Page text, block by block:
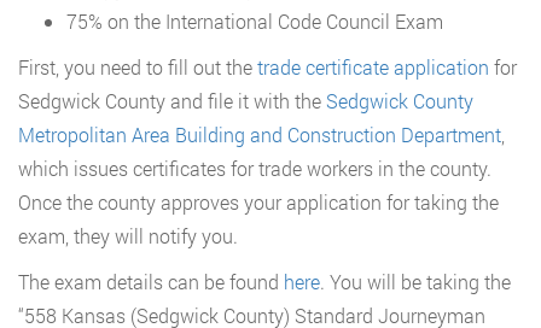
75% on the International Code Council Exam
First, you need to fill out thetrade certificate application for
Sedgwick County and file it with the Sedgwick County
Metropolitan Area Building and Construction Department
which issues certificates for trade workers in the county.
Once the county approves your application for taking the
exam, they will notify you.
The exam details can be found here. You will be taking the
“558 Kansas (Sedgwick County) Standard Journeyman